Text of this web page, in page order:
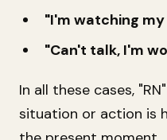
"I'm watching
"Can't talk, I'm
In all these cases,
situation or action is